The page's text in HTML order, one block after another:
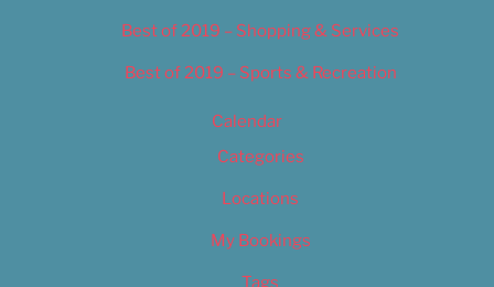
Best of 2019 – Shopping & Services
Best of 2019 – Sports & Recreation
Calendar
Categories
Locations
My Bookings
Tags